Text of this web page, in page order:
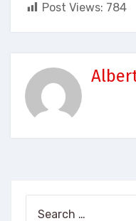
Post Views: 784